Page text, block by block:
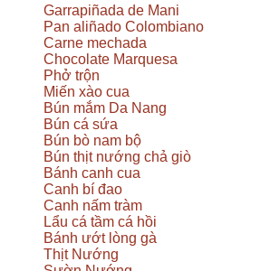
Garrapiñada de Mani
Pan aliñado Colombiano
Carne mechada
Chocolate Marquesa
Phở trộn
Miến xào cua
Bún mắm Da Nang
Bún cá sứa
Bún bò nam bộ
Bún thịt nướng chả giò
Bánh canh cua
Canh bí đao
Canh nấm tràm
Lẩu cá tầm cá hồi
Bánh ướt lòng gà
Thịt Nướng